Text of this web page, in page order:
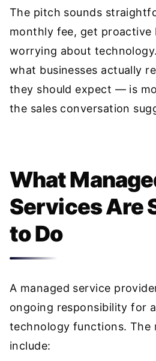
The pitch sounds
monthly fee, get proactive
worrying about
what businesses actually
they should expect — is
the sales conversation
What
Services Are
to Do
A managed service
ongoing responsibility for
technology functions. The
include: